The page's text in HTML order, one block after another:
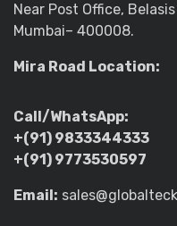
Near Post Office,
Mumbai– 400008.
Mira Road Location:
Call/WhatsApp:
+(91) 9833344333
+(91) 9773530597
Email: